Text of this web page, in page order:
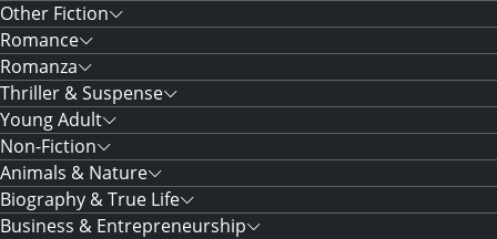
Other Fiction
Romance
Romanza
Thriller & Suspense
Young Adult
Non-Fiction
Animals & Nature
Biography & True Life
Business & Entrepreneurship